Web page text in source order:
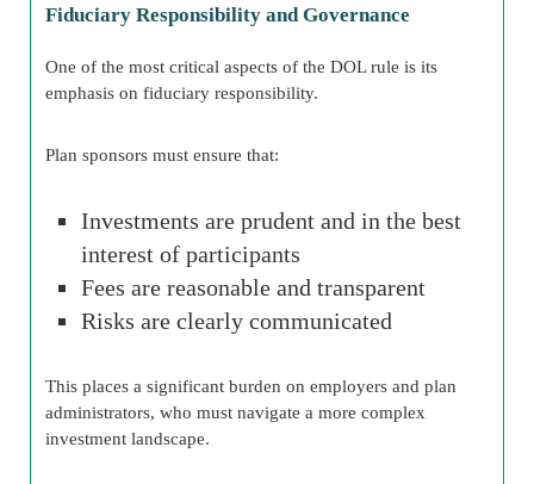
Fiduciary Responsibility and Governance
One of the most critical aspects of the DOL rule is its
emphasis on fiduciary responsibility.
Plan sponsors must ensure that:
Investments are prudent and in the best
interest of participants
Fees are reasonable and transparent
Risks are clearly communicated
This places a significant burden on employers and plan
administrators, who must navigate a more complex
investment landscape.